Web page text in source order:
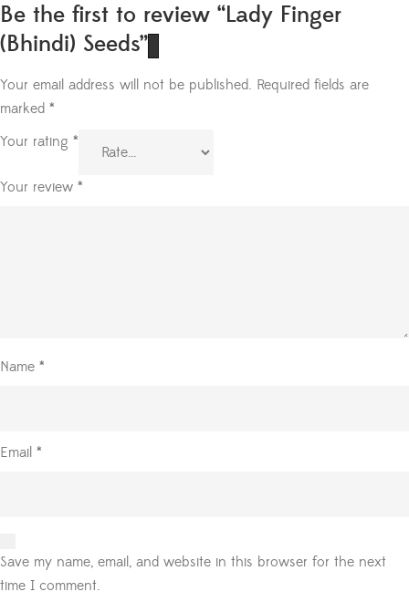
Be the first to review “Lady Finger
(Bhindi) Seeds”
Your email address will not be published. Required fields are
marked *
Your rating *
Your review *
Name *
Email *
Save my name, email, and website in this browser for the next
time I comment.